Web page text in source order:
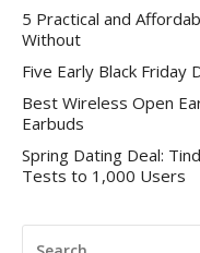
5 Practical and
Without
Five Early Black Friday
Best Wireless Open
Earbuds
Spring Dating Deal:
Tests to 1,000 Users